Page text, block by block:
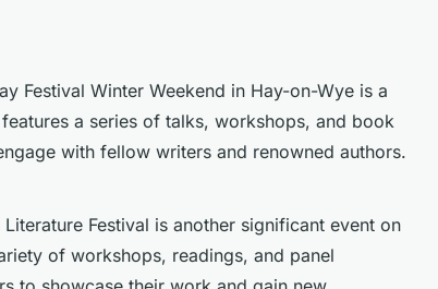
Festival Winter Weekend in Hay-on-Wye is a
a series of talks, workshops, and book
with fellow writers and renowned authors.
Festival is another significant event on
of workshops, readings, and panel